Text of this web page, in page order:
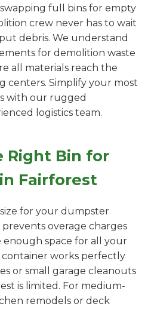
full bins for empty
crew never has to wait
debris. We understand
for demolition waste
all materials reach the
centers. Simplify your most
with our rugged
logistics team.
Right Bin for
Fairforest
for your dumpster
prevents overage charges
enough space for all your
container works perfectly
or small garage cleanouts
is limited. For medium-
remodels or deck